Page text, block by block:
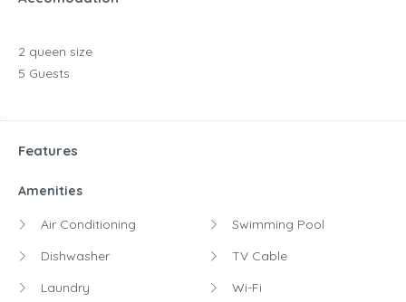
2 queen size
5 Guests
Features
Amenities
Air Conditioning
Dishwasher
Laundry
Swimming Pool
TV Cable
Wi-Fi